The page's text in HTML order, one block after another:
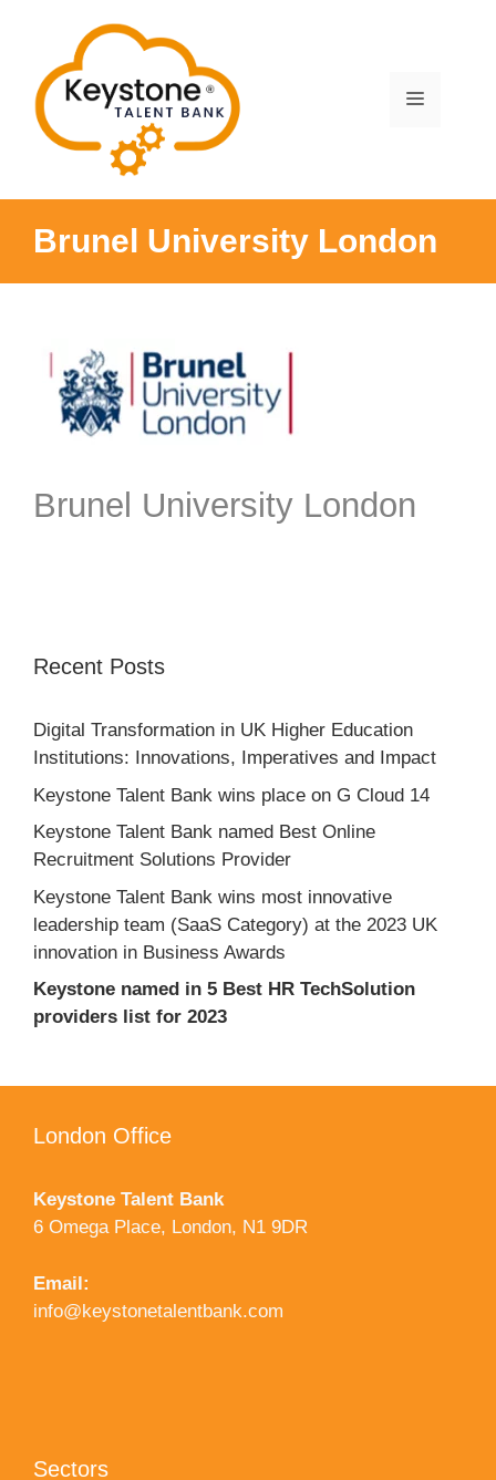
content
Menu
Brunel University London
Brunel University London
Recent Posts
Digital Transformation in UK Higher Education
Institutions: Innovations, Imperatives and Impact
Keystone Talent Bank wins place on G Cloud 14
Keystone Talent Bank named Best Online
Recruitment Solutions Provider
Keystone Talent Bank wins most innovative
leadership team (SaaS Category) at the 2023 UK
innovation in Business Awards
Keystone named in 5 Best HR TechSolution
providers list for 2023
London Office
Keystone Talent Bank
6 Omega Place, London, N1 9DR
Email:
info@keystonetalentbank.com
Sectors